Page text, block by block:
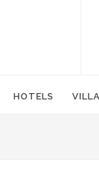
HOTELS